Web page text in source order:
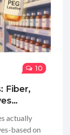
10
Fiber,
actually
based on